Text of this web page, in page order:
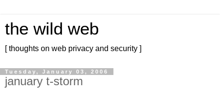
the wild web
[ thoughts on web privacy and security ]
Tuesday, January 03, 2006
january t-storm